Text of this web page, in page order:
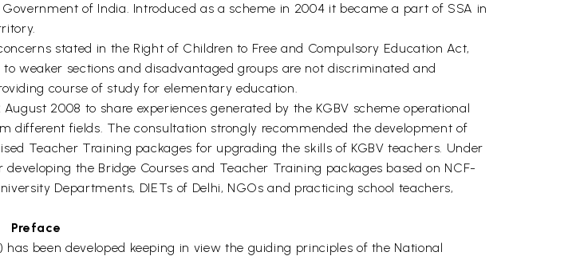
of India. Introduced as a scheme in 2004 it became a part of SSA in
stated in the Right of Children to Free and Compulsory Education Act,
weaker sections and disadvantaged groups are not discriminated and
course of study for elementary education.
2008 to share experiences generated by the KGBV scheme operational
different fields. The consultation strongly recommended the development of
Teacher Training packages for upgrading the skills of KGBV teachers. Under
the Bridge Courses and Teacher Training packages based on NCF-
Departments, DIETs of Delhi, NGOs and practicing school teachers,
Preface
been developed keeping in view the guiding principles of the National